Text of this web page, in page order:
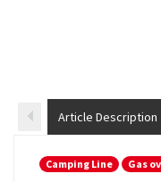
Article Description
Camping Line Gas